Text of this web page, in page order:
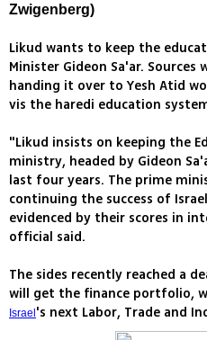
Zwigenberg)
Likud wants to keep the
Minister Gideon Sa'ar.
handing it over to Yesh Atid
vis the haredi education
"Likud insists on keeping the
ministry, headed by Gideon
last four years. The prime
continuing the success of
evidenced by their scores in
official said.
The sides recently reached a
will get the finance portfolio,
Israel 's next Labor, Trade and